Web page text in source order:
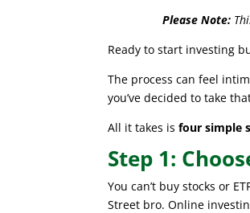
Please Note:
Ready to start investing
The process can feel
you’ve decided to take
All it takes isfour simple
Step 1:
You can’t buy stocks or
Street bro. Online